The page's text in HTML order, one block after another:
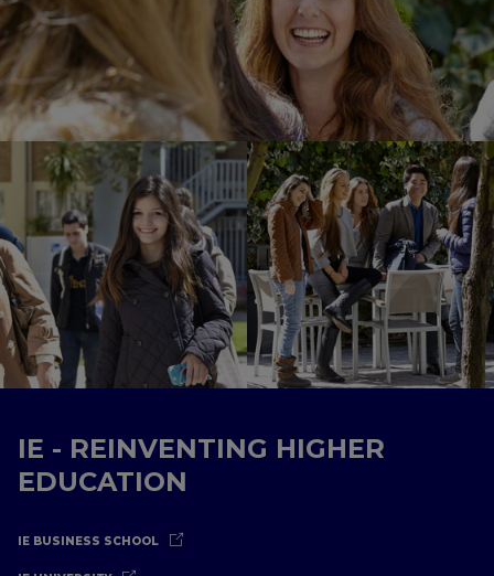
IE - REINVENTING HIGHER
EDUCATION
IE BUSINESS SCHOOL